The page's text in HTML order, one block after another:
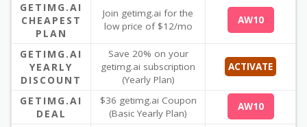
GETIMG.AI
CHEAPEST
PLAN
Join getimg.ai for the
low price of $12/mo
AW10
GETIMG.AI
YEARLY
DISCOUNT
Save 20% on your
getimg.ai subscription
(Yearly Plan)
ACTIVATE
GETIMG.AI
DEAL
$36 getimg.ai Coupon
(Basic Yearly Plan)
AW10